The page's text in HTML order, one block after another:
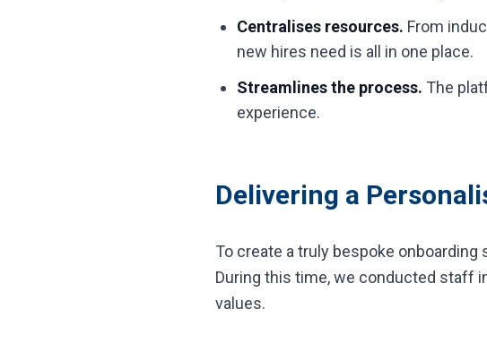
Centralises resources. From
new hires need is all in one place.
Streamlines the process. The
experience.
Delivering a
To create a truly bespoke
During this time, we conducted staff
values.